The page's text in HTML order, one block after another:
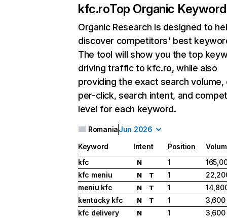
kfc.roTop Organic
Organic Research is designed to
discover competitors' best
The tool will show you the top
driving traffic to kfc.ro, while also
providing the exact search
per-click, search intent, and
level for each keyword.
RomaniaJun 2026
Keyword Intent Position
kfc
N 1
kfc meniu
N T 1
meniu kfc
N T 1
kentucky kfc
N T 1
3,600
kfc delivery
N 1 3,600